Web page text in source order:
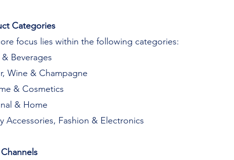
Categories
focus lies within the following categories:
Beverages
Wine & Champagne
& Cosmetics
& Home
Accessories, Fashion & Electronics